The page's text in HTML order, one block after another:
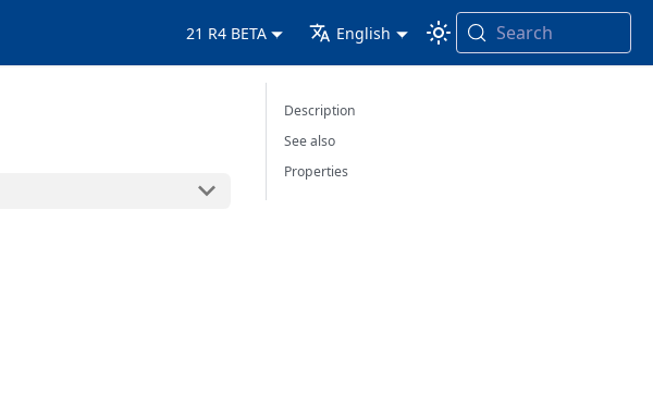
21 R4 BETA English Search
Description
See also
Properties